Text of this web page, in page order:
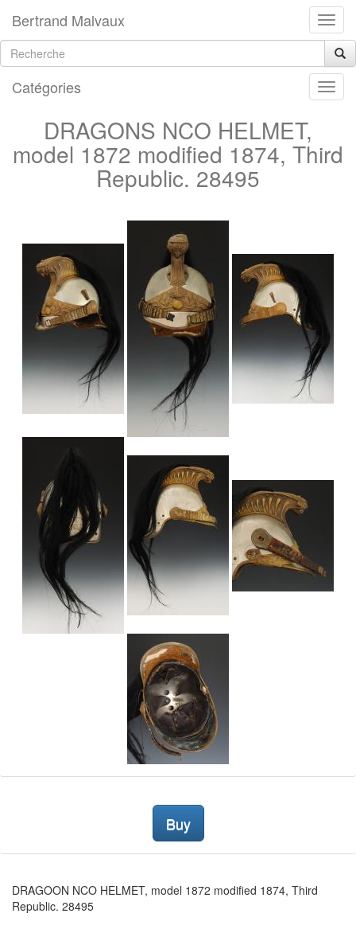
Bertrand Malvaux
Catégories
DRAGONS NCO HELMET,
model 1872 modified 1874, Third
Republic. 28495
Buy
DRAGOON NCO HELMET, model 1872 modified 1874, Third
Republic. 28495